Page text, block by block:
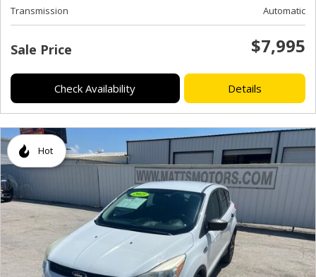
Transmission
Automatic
Sale Price $7,995
Check Availability Details
Hot